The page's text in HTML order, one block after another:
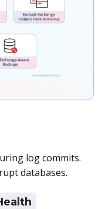
log commits.
databases.